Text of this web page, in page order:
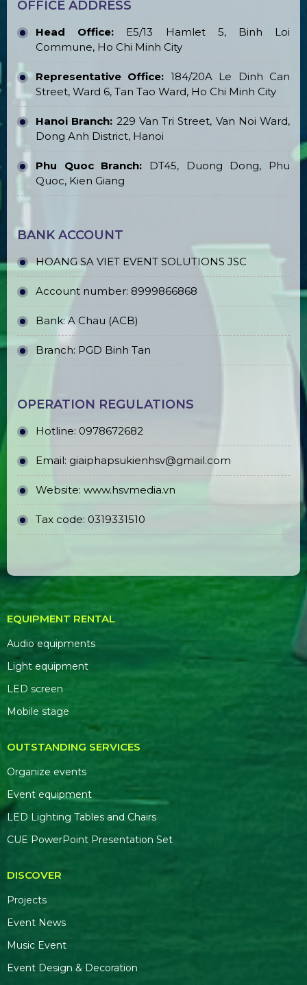
OFFICE ADDRESS
Head Office: E5/13 Hamlet 5, Binh Loi
Commune, Ho Chi Minh City
Representative Office: 184/20A Le Dinh Can
Street, Ward 6, Tan Tao Ward, Ho Chi Minh City
Hanoi Branch: 229 Van Tri Street, Van Noi Ward,
Dong Anh District, Hanoi
Phu Quoc Branch: DT45, Duong Dong, Phu
Quoc, Kien Giang
BANK ACCOUNT
HOANG SA VIET EVENT SOLUTIONS JSC
Account number: 8999866868
Bank: A Chau (ACB)
Branch: PGD Binh Tan
OPERATION REGULATIONS
Hotline: 0978672682
Email: giaiphapsukienhsv@gmail.com
Website: www.hsvmedia.vn
Tax code: 0319331510
EQUIPMENT RENTAL
Audio equipments
Light equipment
LED screen
Mobile stage
OUTSTANDING SERVICES
Organize events
Event equipment
LED Lighting Tables and Chairs
CUE PowerPoint Presentation Set
DISCOVER
Projects
Event News
Music Event
Event Design & Decoration